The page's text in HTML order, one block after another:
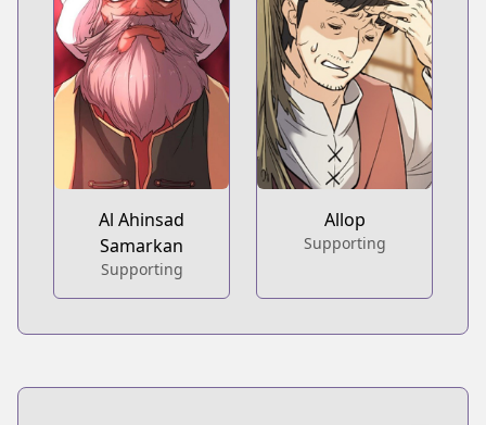
Al Ahinsad
Samarkan
Supporting
Allop
Supporting